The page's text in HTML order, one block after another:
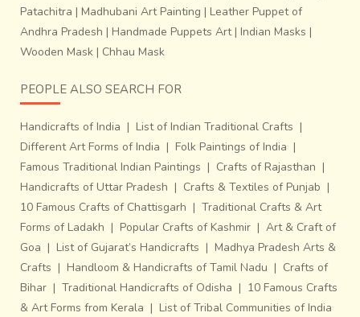
Patachitra | Madhubani Art Painting | Leather Puppet of
Andhra Pradesh | Handmade Puppets Art| Indian Masks |
Wooden Mask | Chhau Mask
PEOPLE ALSO SEARCH FOR
Handicrafts of India | List of Indian Traditional Crafts |
Different Art Forms of India | Folk Paintings of India |
Famous Traditional Indian Paintings | Crafts of Rajasthan |
Handicrafts of Uttar Pradesh | Crafts & Textiles of Punjab |
10 Famous Crafts of Chattisgarh | Traditional Crafts & Art
Forms of Ladakh | Popular Crafts of Kashmir | Art & Craft of
Goa | List of Gujarat’s Handicrafts | Madhya Pradesh Arts &
Crafts | Handloom & Handicrafts of Tamil Nadu | Crafts of
Bihar | Traditional Handicrafts of Odisha | 10 Famous Crafts
& Art Forms from Kerala | List of Tribal Communities of India